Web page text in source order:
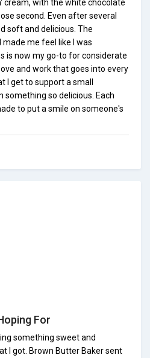
cream, with the white chocolate
second. Even after several
soft and delicious. The
me feel like I was
is now my go-to for considerate
and work that goes into every
I get to support a small
something so delicious. Each
to put a smile on someone's
For
something sweet and
I got. Brown Butter Baker sent